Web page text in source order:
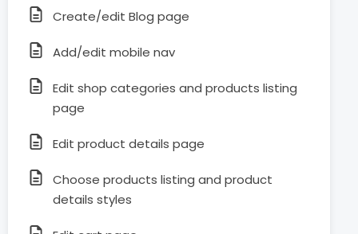
Create/edit Blog page
Add/edit mobile nav
Edit shop categories and products listing
page
Edit product details page
Choose products listing and product
details styles